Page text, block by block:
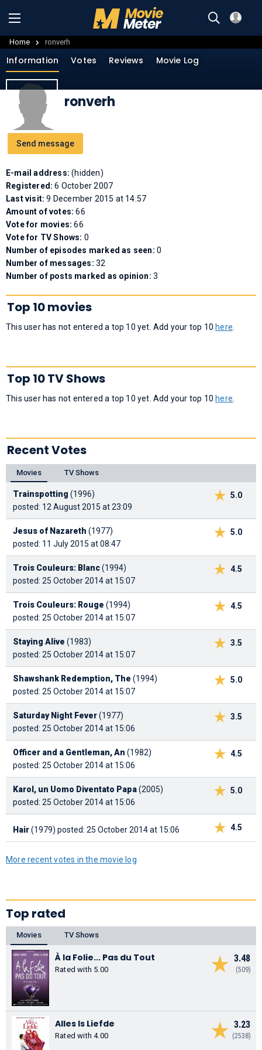
Home ronverh
Send message
Information Votes Reviews Movie Log
ronverh
E-mail address:(hidden)
Registered:6 October 2007
Last visit:9 December 2015 at 14:57
Amount of votes:66
Vote for movies:66
Vote for TV Shows: 0
Number of episodes marked as seen: 0
Number of messages: 32
Number of posts marked as opinion: 3
Top 10 movies
This user has not entered a top 10 yet. Add your top 10 here
Top 10 TV Shows
This user has not entered a top 10 yet. Add your top 10 here
Recent Votes
Movies TV Shows
5.0
Trainspotting (1996)
posted: 12 August 2015 at 23:09
5.0
Jesus of Nazareth (1977)
posted: 11 July 2015 at 08:47
4.5
Trois Couleurs: Blanc(1994)
posted: 25 October 2014 at 15:07
4.5
Trois Couleurs: Rouge (1994)
posted: 25 October 2014 at 15:07
3.5
Staying Alive (1983)
posted: 25 October 2014 at 15:07
5.0
Shawshank Redemption, The (1994)
posted: 25 October 2014 at 15:07
3.5
Saturday Night Fever(1977)
posted: 25 October 2014 at 15:06
4.5
Officer and a Gentleman, An (1982)
posted: 25 October 2014 at 15:06
5.0
Karol, un Uomo Diventato Papa(2005)
posted: 25 October 2014 at 15:06
4.5
Hair(1979) posted: 25 October 2014 at 15:06
More recent votes in the movie log
Top rated
Movies TV Shows
3.48
(509)
À la Folie... Pas du Tout
Rated with 5.00
3.23
(2538)
Alles Is Liefde
Rated with 4.00